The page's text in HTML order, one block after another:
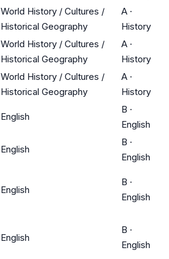
World History / Cultures /
Historical Geography
A ·
History
World History / Cultures /
Historical Geography
A ·
History
World History / Cultures /
Historical Geography
A ·
History
English
B ·
English
English
B ·
English
English
B ·
English
English
B ·
English